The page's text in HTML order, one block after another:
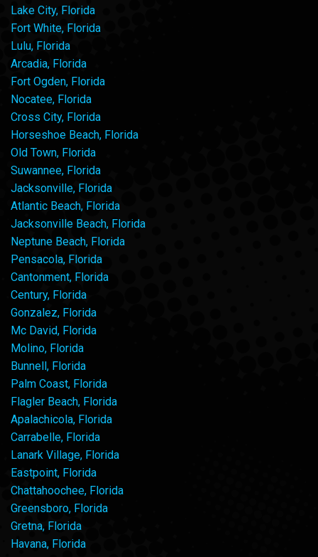
Lake City, Florida
Fort White, Florida
Lulu, Florida
Arcadia, Florida
Fort Ogden, Florida
Nocatee, Florida
Cross City, Florida
Horseshoe Beach, Florida
Old Town, Florida
Suwannee, Florida
Jacksonville, Florida
Atlantic Beach, Florida
Jacksonville Beach, Florida
Neptune Beach, Florida
Pensacola, Florida
Cantonment, Florida
Century, Florida
Gonzalez, Florida
Mc David, Florida
Molino, Florida
Bunnell, Florida
Palm Coast, Florida
Flagler Beach, Florida
Apalachicola, Florida
Carrabelle, Florida
Lanark Village, Florida
Eastpoint, Florida
Chattahoochee, Florida
Greensboro, Florida
Gretna, Florida
Havana, Florida